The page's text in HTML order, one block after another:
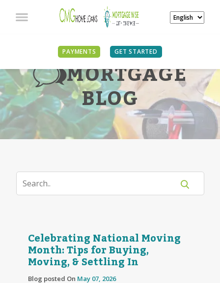
PAYMENTS GET STARTED
MORTGAGE
BLOG
Celebrating National Moving
Month: Tips for Buying,
Moving, & Settling In
Blog posted On May 07, 2026